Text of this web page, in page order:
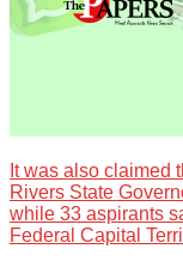
It was also claimed
Rivers State
while 33 aspirants
Federal Capital